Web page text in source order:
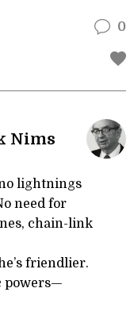
0
Nims
lightnings
need for
chain-link
friendlier.
powers—